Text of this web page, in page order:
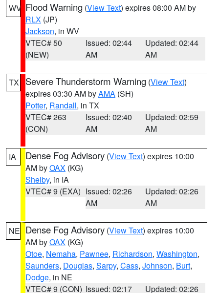
WV Flood Warning (View Text) expires 08:00 AM by
RLX (JP)
Jackson, in WV
VTEC# 50
(NEW)
Issued: 02:44
AM
Updated: 02:44
AM
TX Severe Thunderstorm Warning (View Text)
expires 03:30 AM byAMA (SH)
Potter, Randall, in TX
VTEC# 263
(CON)
Issued: 02:40
AM
Updated: 02:59
AM
IA Dense Fog Advisory (View Text) expires 10:00
AM byOAX (KG)
Shelby, in IA
VTEC# 9 (EXA) Issued: 02:26
AM
Updated: 02:26
AM
NE Dense Fog Advisory (View Text) expires 10:00
AM byOAX (KG)
Otoe, Nemaha, Pawnee, Richardson, Washington,
Saunders, Douglas, Sarpy, Cass, Johnson, Burt,
Dodge, in NE
VTEC# 9 (CON) Issued: 02:17
Updated: 02:26